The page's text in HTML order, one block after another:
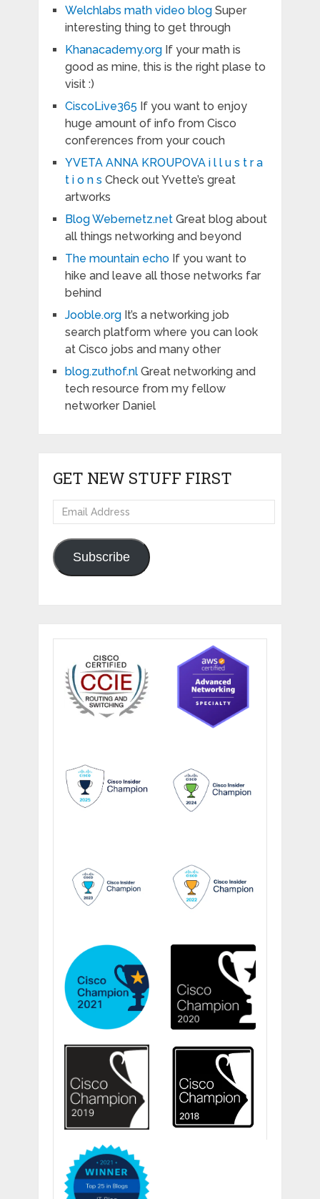
Welchlabs math video blogSuper
interesting thing to get through
Khanacademy.orgIf your math is
good as mine, this is the right plase to
visit :)
CiscoLive365 If you want to enjoy
huge amount of info from Cisco
conferences from your couch
YVETA ANNA KROUPOVA i l l u s t r a
t i o n s Check out Yvette’s great
artworks
Blog Webernetz.netGreat blog about
all things networking and beyond
The mountain echoIf you want to
hike and leave all those networks far
behind
Jooble.orgIt’s a networking job
search platform where you can look
at Cisco jobs and many other
blog.zuthof.nlGreat networking and
tech resource from my fellow
networker Daniel
GET NEW STUFF FIRST
Email
Address
Subscribe